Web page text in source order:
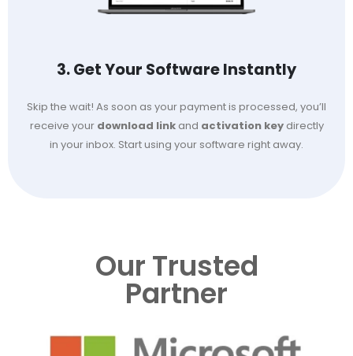
3. Get Your Software Instantly
Skip the wait! As soon as your payment is processed, you’ll
receive your
download link and activation key
directly
in your inbox. Start using your software right away.
Our Trusted
Partner